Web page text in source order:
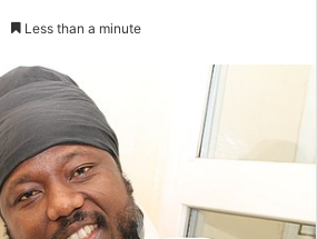
Less than a minute